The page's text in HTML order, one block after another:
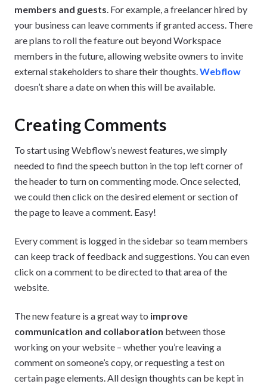
members and guests . For example, a freelancer hired by
your business can leave comments if granted access. There
are plans to roll the feature out beyond Workspace
members in the future, allowing website owners to invite
external stakeholders to share their thoughts. Webflow
doesn’t share a date on when this will be available.
Creating Comments
To start using Webflow’s newest features, we simply
needed to find the speech button in the top left corner of
the header to turn on commenting mode. Once selected,
we could then click on the desired element or section of
the page to leave a comment. Easy!
Every comment is logged in the sidebar so team members
can keep track of feedback and suggestions. You can even
click on a comment to be directed to that area of the
website.
The new feature is a great way to improve
communication and collaboration between those
working on your website – whether you’re leaving a
comment on someone’s copy, or requesting a test on
certain page elements. All design thoughts can be kept in